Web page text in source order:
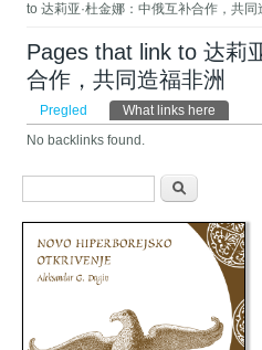
to 达莉亚·杜金娜：中俄互补合作，共同
Pages that link to 达莉
合作，共同造福非洲
Primarni tabovi
Pregled What links here
No backlinks found.
Obrazac